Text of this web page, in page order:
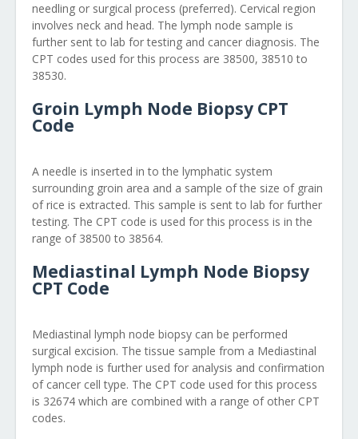
needling or surgical process (preferred). Cervical region
involves neck and head. The lymph node sample is
further sent to lab for testing and cancer diagnosis. The
CPT codes used for this process are 38500, 38510 to
38530.
Groin Lymph Node Biopsy CPT
Code
A needle is inserted in to the lymphatic system
surrounding groin area and a sample of the size of grain
of rice is extracted. This sample is sent to lab for further
testing. The CPT code is used for this process is in the
range of 38500 to 38564.
Mediastinal Lymph Node Biopsy
CPT Code
Mediastinal lymph node biopsy can be performed
surgical excision. The tissue sample from a Mediastinal
lymph node is further used for analysis and confirmation
of cancer cell type. The CPT code used for this process
is 32674 which are combined with a range of other CPT
codes.